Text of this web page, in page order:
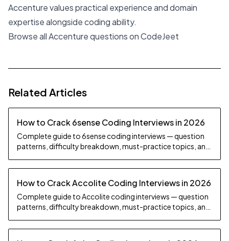
Accenture values practical experience and domain
expertise alongside coding ability.
Browse all Accenture questions on CodeJeet
Related Articles
How to Crack 6sense Coding Interviews in 2026
Complete guide to 6sense coding interviews — question
patterns, difficulty breakdown, must-practice topics, and
How to Crack Accolite Coding Interviews in 2026
Complete guide to Accolite coding interviews — question
patterns, difficulty breakdown, must-practice topics, and